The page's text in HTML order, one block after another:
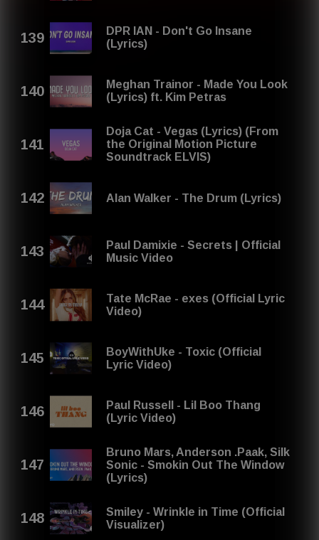
DPR IAN - Don't Go Insane
(Lyrics)
Meghan Trainor - Made You Look
(Lyrics) ft. Kim Petras
Doja Cat - Vegas (Lyrics) (From
the Original Motion Picture
Soundtrack ELVIS)
Alan Walker - The Drum (Lyrics)
Paul Damixie - Secrets | Official
Music Video
Tate McRae - exes (Official Lyric
Video)
BoyWithUke - Toxic (Official
Lyric Video)
Paul Russell - Lil Boo Thang
(Lyric Video)
Bruno Mars, Anderson .Paak, Silk
Sonic - Smokin Out The Window
(Lyrics)
Smiley - Wrinkle in Time (Official
Visualizer)